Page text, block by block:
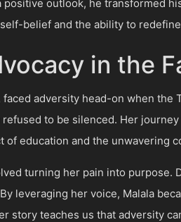
outlook, he transformed
belief and the ability to
in the
adversity head-on when
to be silenced. Her
education and the unwavering
turning her pain into purpose.
leveraging her voice, Malala
story teaches us that adversity